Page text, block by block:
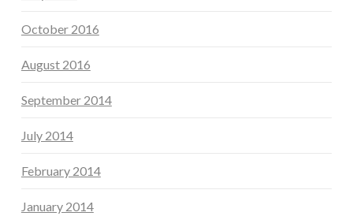
October 2016
August 2016
September 2014
July 2014
February 2014
January 2014